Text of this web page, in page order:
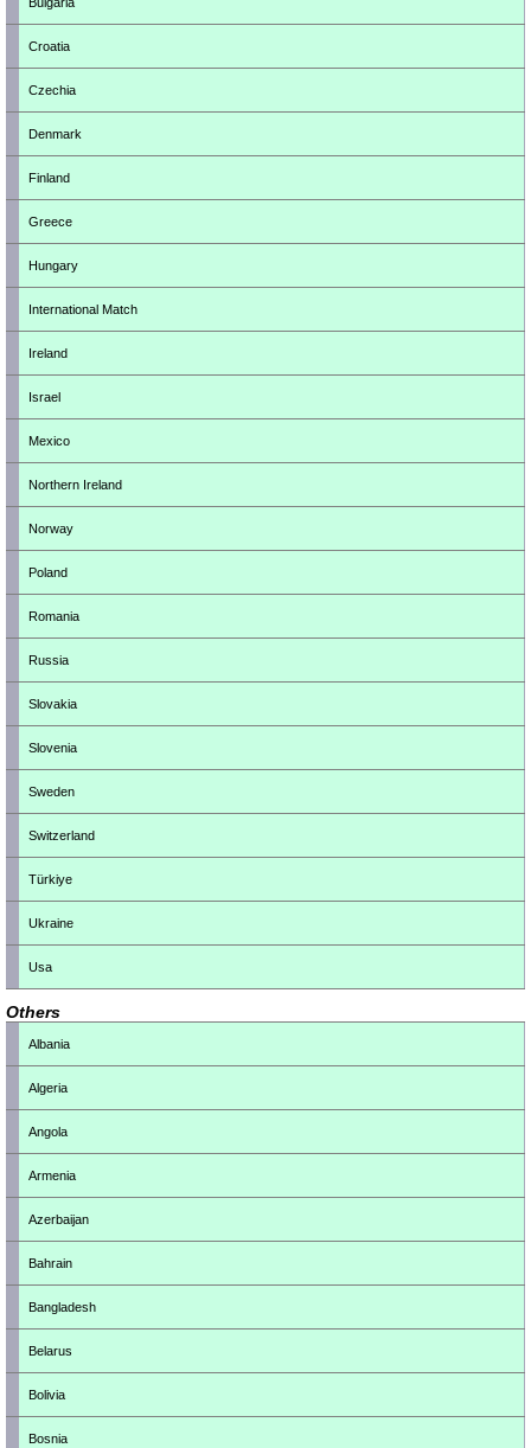
Croatia
Czechia
Denmark
Finland
Greece
Hungary
International Match
Ireland
Israel
Mexico
Northern Ireland
Norway
Poland
Romania
Russia
Slovakia
Slovenia
Sweden
Switzerland
Türkiye
Ukraine
Usa
Others
Albania
Algeria
Angola
Armenia
Azerbaijan
Bahrain
Bangladesh
Belarus
Bolivia
Bosnia